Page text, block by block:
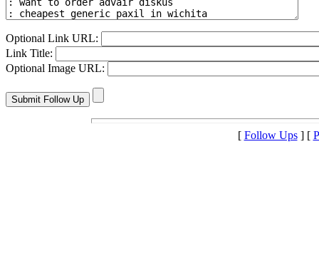
Optional Link URL:
Link Title:
Optional Image URL:
[ Follow Ups] [